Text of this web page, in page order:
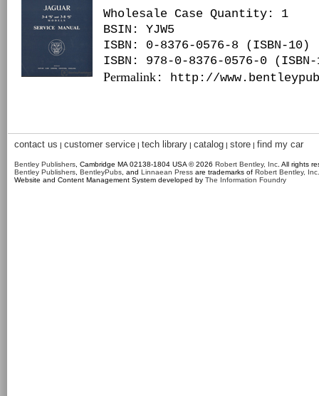
Wholesale Case Quantity: 1
BSIN : YJW5
ISBN: 0-8376-0576-8 (ISBN-10)
ISBN: 978-0-8376-0576-0
Permalink : http://
contact us | customer service | tech library | catalog | store | find my car
Bentley Publishers , Cambridge MA 02138-1804 USA © 2026 Robert Bentley, Inc . All rights
Bentley Publishers BentleyPubs , and Linnaean Press are trademarks of Robert Bentley, Inc.
Website and Content Management System developed by The Information Foundry